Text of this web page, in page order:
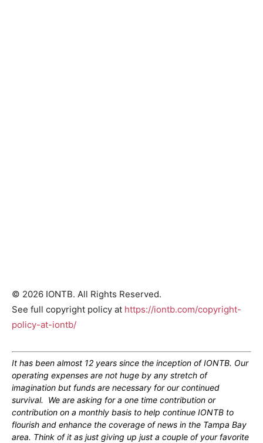
© 2026 IONTB. All Rights Reserved.
See full copyright policy at https://iontb.com/copyright-
policy-at-iontb/
It has been almost 12 years since the inception of IONTB. Our
operating expenses are not huge by any stretch of
imagination but funds are necessary for our continued
survival. We are asking for a one time contribution or
contribution on a monthly basis to help continue IONTB to
flourish and enhance the coverage of news in the Tampa Bay
area. Think of it as just giving up just a couple of your favorite